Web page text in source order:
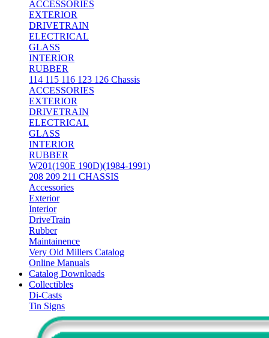
ACCESSORIES
EXTERIOR
DRIVETRAIN
ELECTRICAL
GLASS
INTERIOR
RUBBER
114 115 116 123 126 Chassis
ACCESSORIES
EXTERIOR
DRIVETRAIN
ELECTRICAL
GLASS
INTERIOR
RUBBER
W201(190E 190D)(1984-1991)
208 209 211 CHASSIS
Accessories
Exterior
Interior
DriveTrain
Rubber
Maintainence
Very Old Millers Catalog
Online Manuals
Catalog Downloads
Collectibles
Di-Casts
Tin Signs